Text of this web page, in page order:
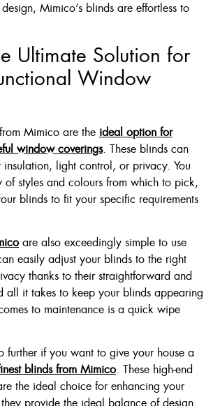
Mimico’s blinds are effortless to
Ultimate Solution for
Window
Mimico are the ideal option for
window coverings. These blinds can
insulation, light control, or privacy. You
of styles and colours from which to pick,
blinds to fit your specific requirements
are also exceedingly simple to use
easily adjust your blinds to the right
thanks to their straightforward and
all it takes to keep your blinds appearing
to maintenance is a quick wipe
further if you want to give your house a
blinds from Mimico. These high-end
the ideal choice for enhancing your